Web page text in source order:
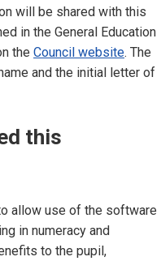
will be shared with this
in the General Education
the Council website. The
and the initial letter of
this
allow use of the software
in numeracy and
to the pupil,